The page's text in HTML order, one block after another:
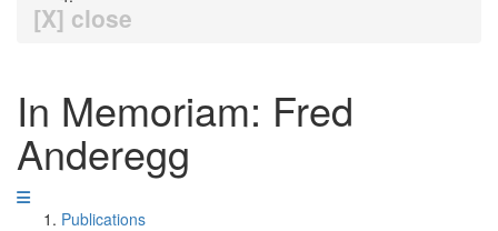
[X] close
In Memoriam: Fred
Anderegg
Publications